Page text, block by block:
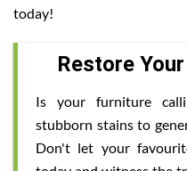
today!
Restore
Is your furniture
stubborn stains to
Don't let your